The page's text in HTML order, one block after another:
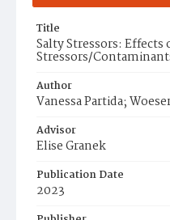
Title
Salty Stressors:
Stressors/
Author
Vanessa Partida;
Advisor
Elise Granek
Publication Date
2023